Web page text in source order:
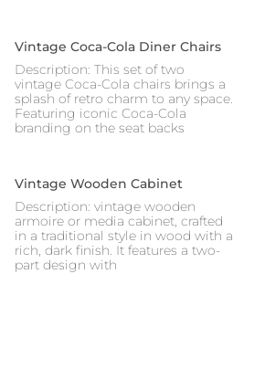
Vintage Coca-Cola Diner Chairs
Description: This set of two
vintage Coca-Cola chairs brings a
splash of retro charm to any space.
Featuring iconic Coca-Cola
branding on the seat backs
Vintage Wooden Cabinet
Description: vintage wooden
armoire or media cabinet, crafted
in a traditional style in wood with a
rich, dark finish. It features a two-
part design with